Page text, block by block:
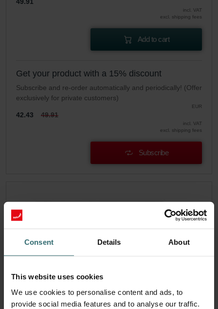
Consent Details About
This website uses cookies
We use cookies to personalise content and ads, to
provide social media features and to analyse our traffic.
incl. VAT
excl. shipping fees
Add to cart
Get your product with a 15% discount
Subscribe and re-order automatically and periodically! (Offer
exclusively for private customers)
EUR
42.43 49.91
incl. VAT
excl. shipping fees
Subscribe